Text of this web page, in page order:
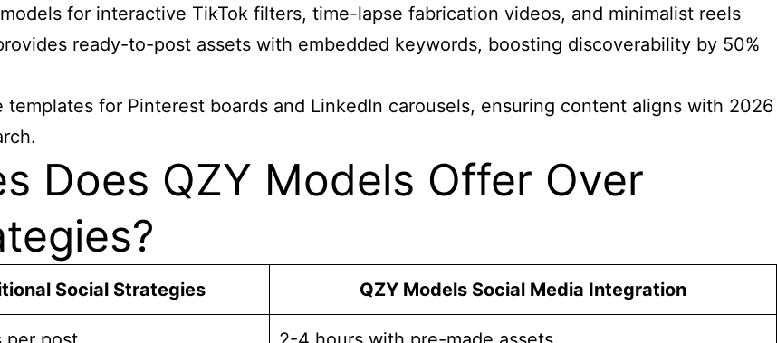
for interactive TikTok filters, time-lapse fabrication videos, and minimalist reels
ready-to-post assets with embedded keywords, boosting discoverability by 50%
for Pinterest boards and LinkedIn carousels, ensuring content aligns with 2026
Does QZY Models Offer Over
Social Strategies QZY Models Social Media Integration